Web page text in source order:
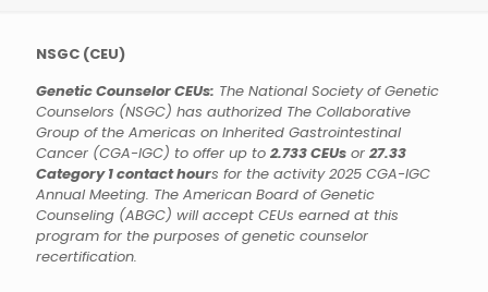
NSGC (CEU)
Genetic Counselor CEUs: The National Society of Genetic
Counselors (NSGC) has authorized The Collaborative
Group of the Americas on Inherited Gastrointestinal
Cancer (CGA-IGC) to offer up to 2.733 CEUs or 27.33
Category 1 contact hours for the activity 2025 CGA-IGC
Annual Meeting. The American Board of Genetic
Counseling (ABGC) will accept CEUs earned at this
program for the purposes of genetic counselor
recertification.